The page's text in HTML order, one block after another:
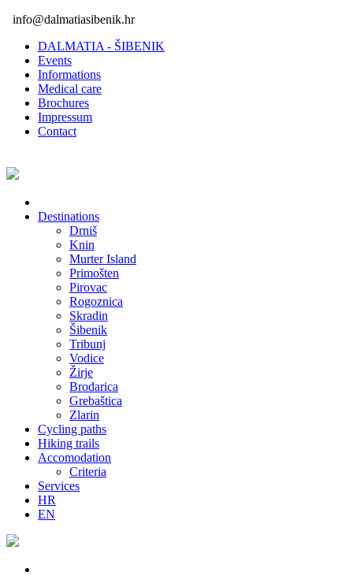
info@dalmatiasibenik.hr
DALMATIA - ŠIBENIK
Events
Informations
Medical care
Brochures
Impressum
Contact
Destinations
Drniš
Knin
Murter Island
Primošten
Pirovac
Rogoznica
Skradin
Šibenik
Tribunj
Vodice
Žirje
Brodarica
Grebaštica
Zlarin
Cycling paths
Hiking trails
Accomodation
Criteria
Services
HR
EN